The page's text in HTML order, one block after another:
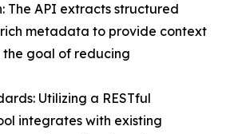
The API extracts structured
metadata to provide context
goal of reducing
Utilizing a RESTful
integrates with existing